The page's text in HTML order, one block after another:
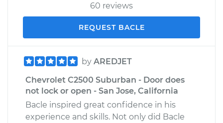
60 reviews
REQUEST BACLE
by AREDJET
Chevrolet C2500 Suburban - Door does
not lock or open - San Jose, California
Bacle inspired great confidence in his
experience and skills. Not only did Bacle